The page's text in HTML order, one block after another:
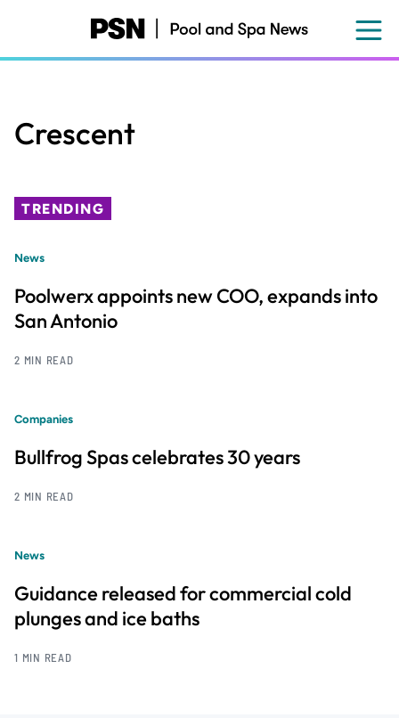
content
Crescent
TRENDING
News
Poolwerx appoints new COO, expands into
San Antonio
2 MIN READ
Companies
Bullfrog Spas celebrates 30 years
2 MIN READ
News
Guidance released for commercial cold
plunges and ice baths
1 MIN READ